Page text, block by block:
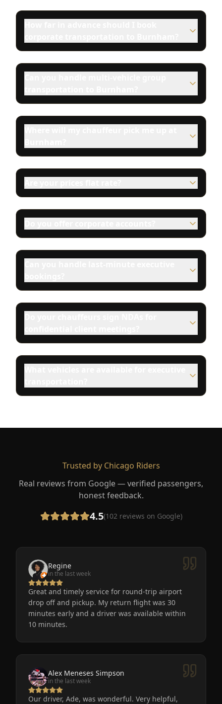
Trusted by Chicago Riders
Real reviews from Google — verified passengers,
honest feedback.
4.5(102reviews on Google)
Regine
in the last week
Great and timely service for round-trip airport
drop off and pickup. My return flight was 30
minutes early and a driver was available within
10 minutes.
Alex Meneses Simpson
in the last week
Our driver, Ade, was wonderful. Very helpful,